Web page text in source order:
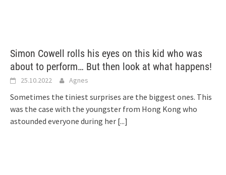
Simon Cowell rolls his eyes on this kid who was
about to perform… But then look at what happens!
25.10.2022 Agnes
Sometimes the tiniest surprises are the biggest ones. This
was the case with the youngster from Hong Kong who
astounded everyone during her [...]